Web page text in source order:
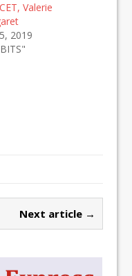
Valerie
2019
Next article →